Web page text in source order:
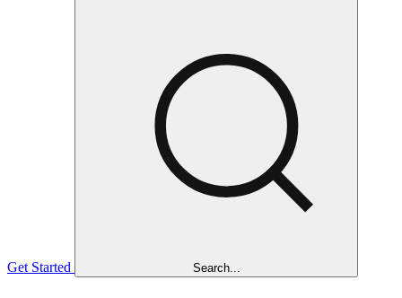
Get Started Search...